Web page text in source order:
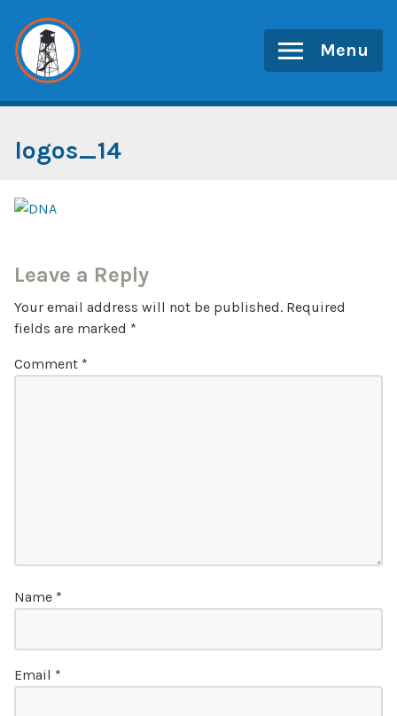
content
Menu
logos_14
Leave a Reply
Your email address will not be published. Required
fields are marked *
Comment *
Name *
Email *